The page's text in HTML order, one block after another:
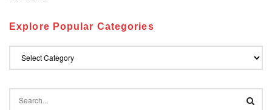
Explore Popular Categories